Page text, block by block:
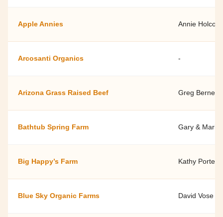
Apple Annies Annie
Arcosanti Organics -
Arizona Grass Raised Beef Greg Bernett
Bathtub Spring Farm Gary &
Big Happy’s Farm Kathy Porter
Blue Sky Organic Farms David Vose